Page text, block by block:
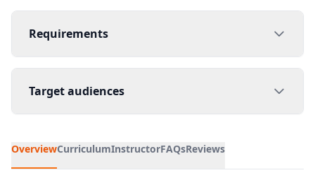
Requirements
Target audiences
OverviewCurriculumInstructorFAQsReviews